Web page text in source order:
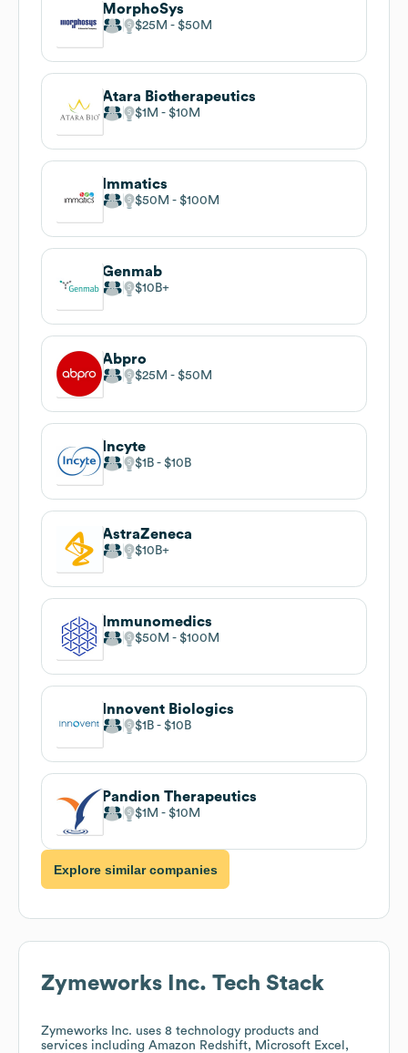
MorphoSys
$25M $50M
Atara Biotherapeutics
$1M $10M
Immatics
$50M $100M
Genmab
$10B
Abpro
$25M $50M
Incyte
$1B $10B
AstraZeneca
$10B
Immunomedics
$50M $100M
Innovent Biologics
$1B $10B
Pandion Therapeutics
$1M $10M
Explore similar companies
Zymeworks Inc. Tech Stack
Zymeworks Inc. uses 8 technology products and
services including Amazon Redshift, Microsoft Excel,